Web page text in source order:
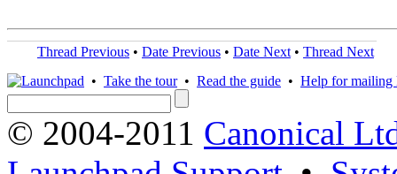
Thread Previous • Date Previous • Date Next • Thread Next
• Take the tour• Read the guide • Help for mailing
© 2004-2011 Canonical